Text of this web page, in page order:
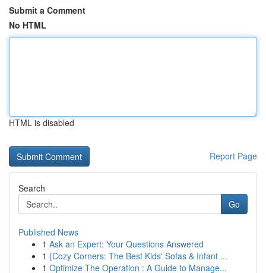
Submit a Comment
No HTML
HTML is disabled
Report Page
Search
Go
Published News
1 Ask an Expert: Your Questions Answered
1 {Cozy Corners: The Best Kids' Sofas & Infant ...
1 Optimize The Operation : A Guide to Manage...